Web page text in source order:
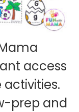
access
activities.
prep and